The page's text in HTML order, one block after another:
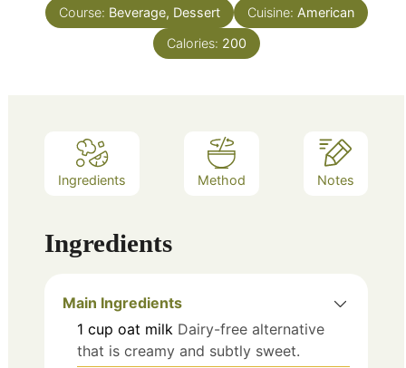
Course: Beverage, Dessert Cuisine: American
Calories: 200
Ingredients Method Notes
Ingredients
Main Ingredients
1 cup oat milk Dairy-free alternative
that is creamy and subtly sweet.